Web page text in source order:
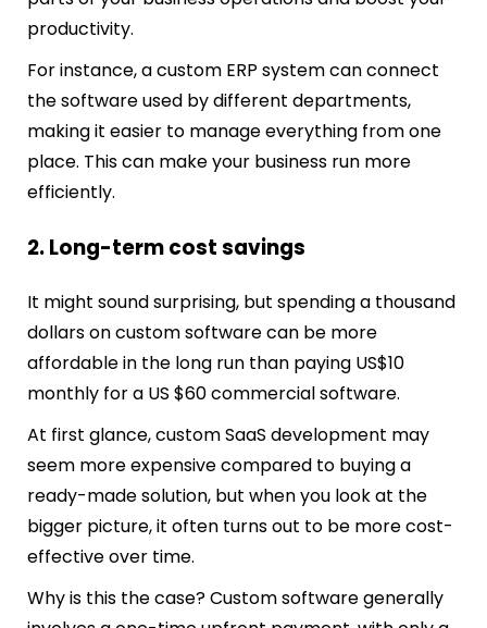
productivity.
For instance, a custom ERP system can connect
the software used by different departments,
making it easier to manage everything from one
place. This can make your business run more
efficiently.
2. Long-term cost savings
It might sound surprising, but spending a thousand
dollars on custom software can be more
affordable in the long run than paying US$10
monthly for a US $60 commercial software.
At first glance, custom SaaS development may
seem more expensive compared to buying a
ready-made solution, but when you look at the
bigger picture, it often turns out to be more cost-
effective over time.
Why is this the case? Custom software generally